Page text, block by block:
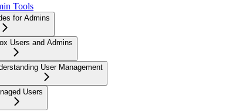
Tools
for Admins
Users and Admins
User Management
Users